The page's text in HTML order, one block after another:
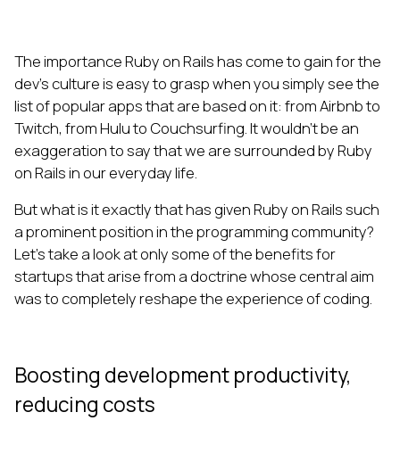
The importance Ruby on Rails has come to gain for the
dev’s culture is easy to grasp when you simply see the
list of popular apps that are based on it: from Airbnb to
Twitch, from Hulu to Couchsurfing. It wouldn’t be an
exaggeration to say that we are surrounded by Ruby
on Rails in our everyday life.
But what is it exactly that has given Ruby on Rails such
a prominent position in the programming community?
Let’s take a look at only some of the benefits for
startups that arise from a doctrine whose central aim
was to completely reshape the experience of coding.
Boosting development productivity,
reducing costs